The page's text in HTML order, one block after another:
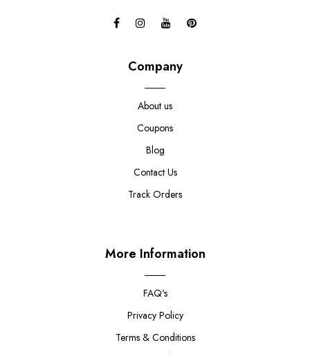
Company
About us
Coupons
Blog
Contact Us
Track Orders
More Information
FAQ's
Privacy Policy
Terms & Conditions